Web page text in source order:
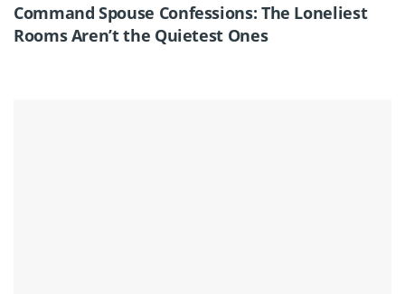
Command Spouse Confessions: The Loneliest
Rooms Aren’t the Quietest Ones